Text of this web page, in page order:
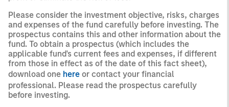
Please consider the investment objective, risks, charges
and expenses of the fund carefully before investing. The
prospectus contains this and other information about the
fund. To obtain a prospectus (which includes the
applicable fund's current fees and expenses, if different
from those in effect as of the date of this fact sheet),
download one here or contact your financial
professional. Please read the prospectus carefully
before investing.